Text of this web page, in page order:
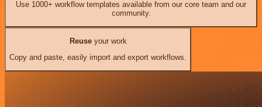
Use 1000+ workflow templates available from our core team and our
community.
Reuseyour work
Copy and paste, easily import and export workflows.